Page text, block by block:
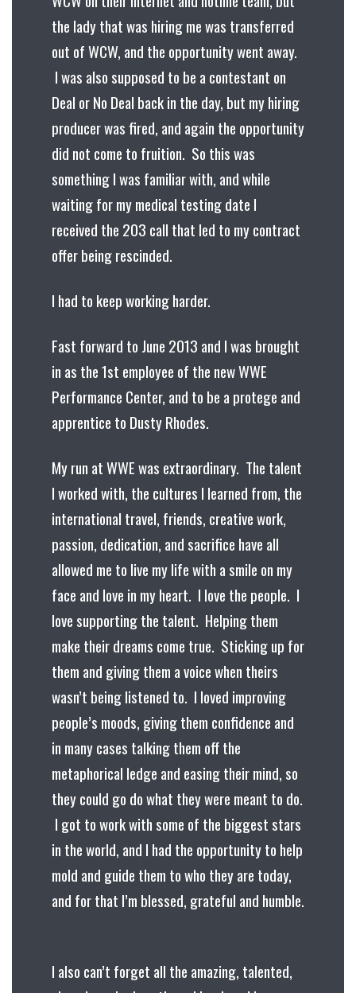
the lady that was hiring me was transferred
out of WCW, and the opportunity went away.
I was also supposed to be a contestant on
Deal or No Deal back in the day, but my hiring
producer was fired, and again the opportunity
did not come to fruition. So this was
something I was familiar with, and while
waiting for my medical testing date I
received the 203 call that led to my contract
offer being rescinded.
I had to keep working harder.
Fast forward to June 2013 and I was brought
in as the 1st employee of the new WWE
Performance Center, and to be a protege and
apprentice to Dusty Rhodes.
My run at WWE was extraordinary. The talent
I worked with, the cultures I learned from, the
international travel, friends, creative work,
passion, dedication, and sacrifice have all
allowed me to live my life with a smile on my
face and love in my heart. I love the people. I
love supporting the talent. Helping them
make their dreams come true. Sticking up for
them and giving them a voice when theirs
wasn’t being listened to. I loved improving
people’s moods, giving them confidence and
in many cases talking them off the
metaphorical ledge and easing their mind, so
they could go do what they were meant to do.
I got to work with some of the biggest stars
in the world, and I had the opportunity to help
mold and guide them to who they are today,
and for that I’m blessed, grateful and humble.
I also can’t forget all the amazing, talented,